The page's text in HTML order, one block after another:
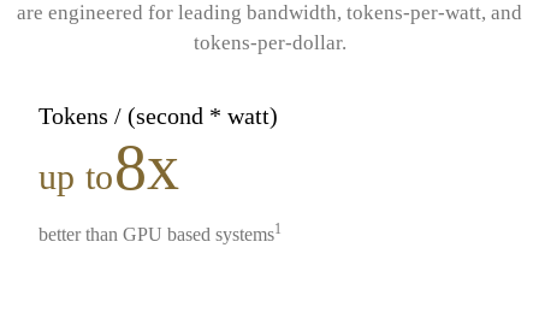
are engineered for leading bandwidth, tokens-per-watt, and
tokens-per-dollar.
Tokens / (second * watt)
up to8x
better than GPU based systems1